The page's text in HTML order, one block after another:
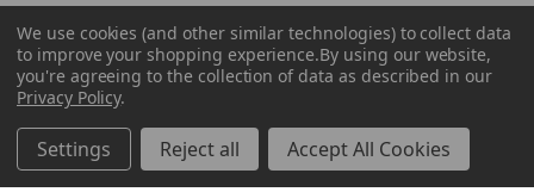
We use cookies (and other similar technologies) to collect data
to improve your shopping experience.By using our website,
you're agreeing to the collection of data as described in our
Privacy Policy.
Settings Reject all Accept All Cookies